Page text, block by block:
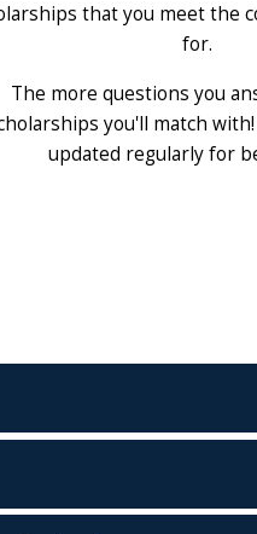
that you meet the
for.
The more questions you
you'll match
updated regularly for